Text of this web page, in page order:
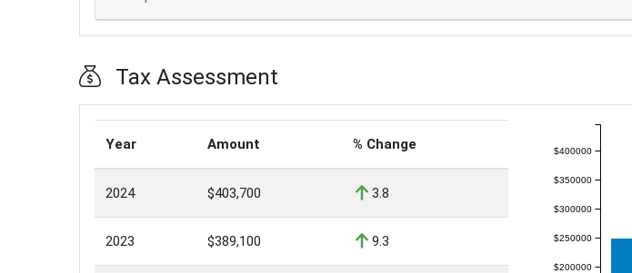
Tax Assessment
Year Amount % Change
2024 $403,700 3.8
2023 $389,100 9.3
$200000
$250000
$300000
$350000
$400000